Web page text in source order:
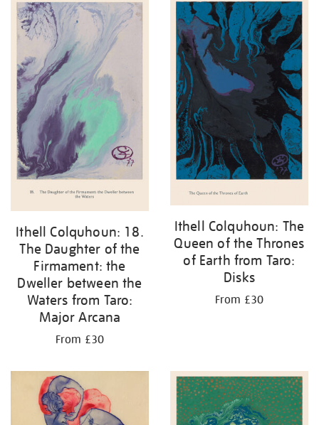
Ithell Colquhoun: 18.
The Daughter of the
Firmament: the
Dweller between the
Waters from Taro:
Major Arcana
From £30
Ithell Colquhoun: The
Queen of the Thrones
of Earth from Taro:
Disks
From £30